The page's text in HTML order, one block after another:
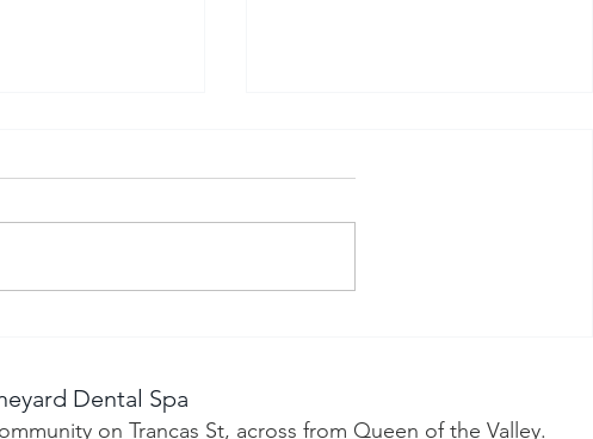
Dentistry
Moving Toward a More
Dental Spa
on Trancas St, across from Queen of the Valley.